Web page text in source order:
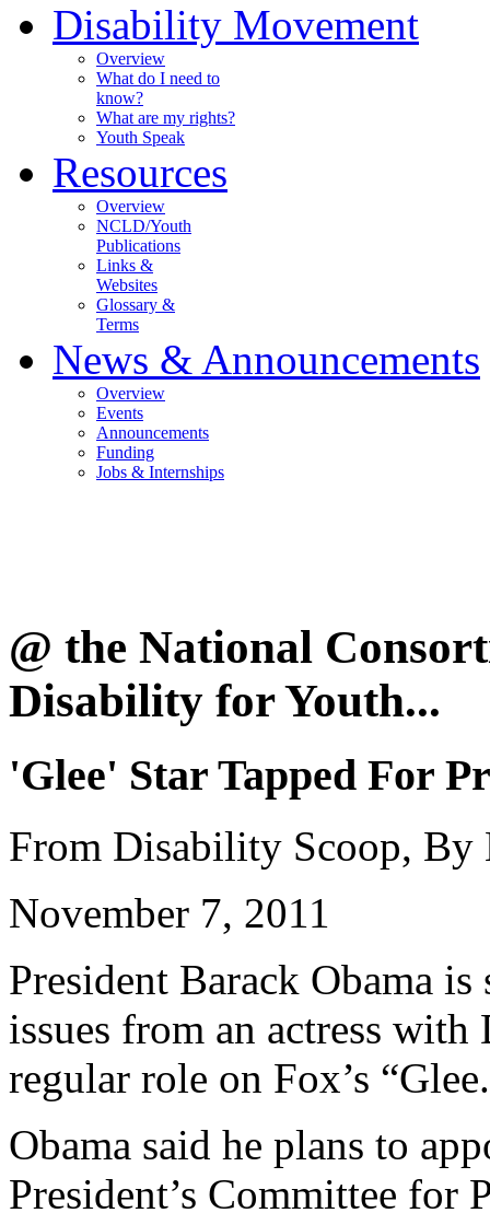
Disability Movement
Overview
What do I need to
know?
What are my rights?
Youth Speak
Resources
Overview
NCLD/Youth
Publications
Links &
Websites
Glossary &
Terms
News & Announcements
Overview
Events
Announcements
Funding
Jobs & Internships
@ the National
Disability for Youth...
'Glee' Star Tapped For
From Disability Scoop, By
November 7, 2011
President Barack Obama
issues from an actress
regular role on Fox’s
Obama said he plans to
President’s Committee for